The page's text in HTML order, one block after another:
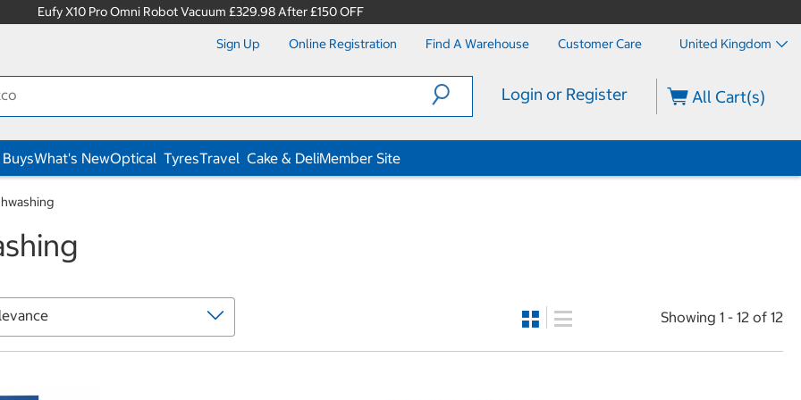
Eufy X10 Pro Omni Robot Vacuum £329.98 After £150 OFF
Sign Up Online Registration Find A Warehouse Customer Care United Kingdom
Login or Register All Cart(s)
What's NewOptical TyresTravel Cake & DeliMember Site
Showing 1 - 12 of 12